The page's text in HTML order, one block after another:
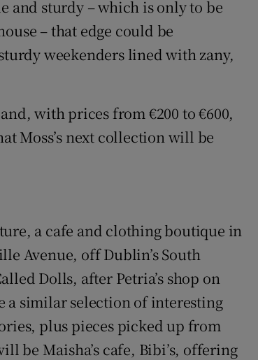
and sturdy – which is only to be
– that edge could be
weekenders lined with zany,
with prices from €200 to €600,
Moss’s next collection will be
a cafe and clothing boutique in
Avenue, off Dublin’s South
Dolls, after Petria’s shop on
a similar selection of interesting
plus pieces picked up from
be Maisha’s cafe, Bibi’s, offering